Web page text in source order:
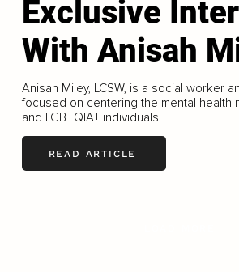
Exclusive
With Anisah
Anisah Miley, LCSW, is a social worker
focused on centering the mental health
and LGBTQIA+ individuals.
READ ARTICLE